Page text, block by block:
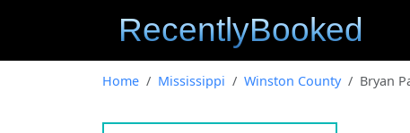
Home Mississippi Winston County Bryan